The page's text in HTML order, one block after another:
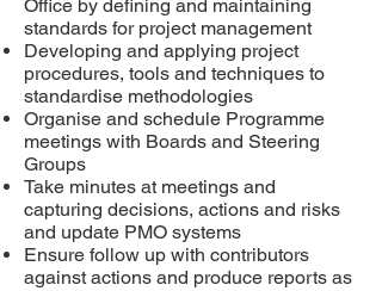
Office by defining and maintaining
standards for project management
Developing and applying project
procedures, tools and techniques to
standardise methodologies
Organise and schedule Programme
meetings with Boards and Steering
Groups
Take minutes at meetings and
capturing decisions, actions and risks
and update PMO systems
Ensure follow up with contributors
against actions and produce reports as